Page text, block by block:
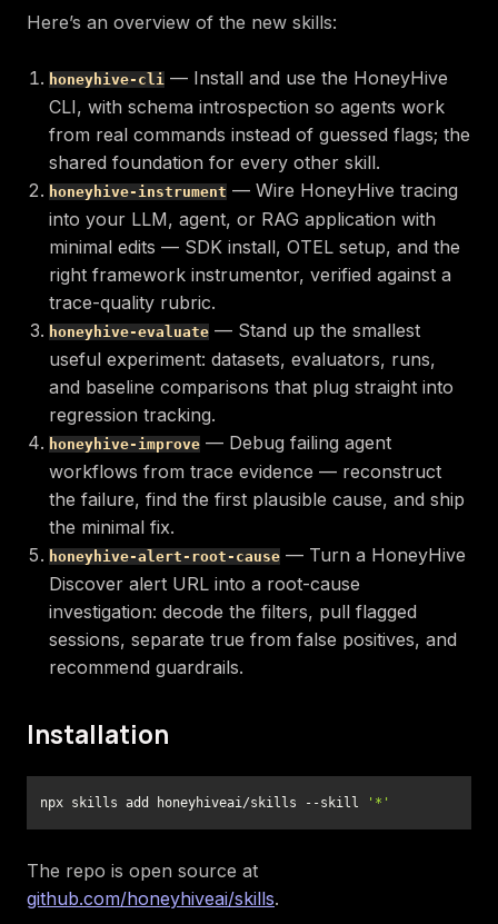
Here’s an overview of the new skills:
honeyhive-cli — Install and use the HoneyHive
CLI, with schema introspection so agents work
from real commands instead of guessed flags; the
shared foundation for every other skill.
honeyhive-instrument — Wire HoneyHive tracing
into your LLM, agent, or RAG application with
minimal edits — SDK install, OTEL setup, and the
right framework instrumentor, verified against a
trace-quality rubric.
honeyhive-evaluate — Stand up the smallest
useful experiment: datasets, evaluators, runs,
and baseline comparisons that plug straight into
regression tracking.
honeyhive-improve — Debug failing agent
workflows from trace evidence — reconstruct
the failure, find the first plausible cause, and ship
the minimal fix.
honeyhive-alert-root-cause — Turn a HoneyHive
Discover alert URL into a root-cause
investigation: decode the filters, pull flagged
sessions, separate true from false positives, and
recommend guardrails.
Installation
npx skills add honeyhiveai/skills --skill '*'
The repo is open source at
github.com/honeyhiveai/skills.